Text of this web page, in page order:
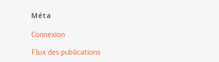
Méta
Connexion
Flux des publications